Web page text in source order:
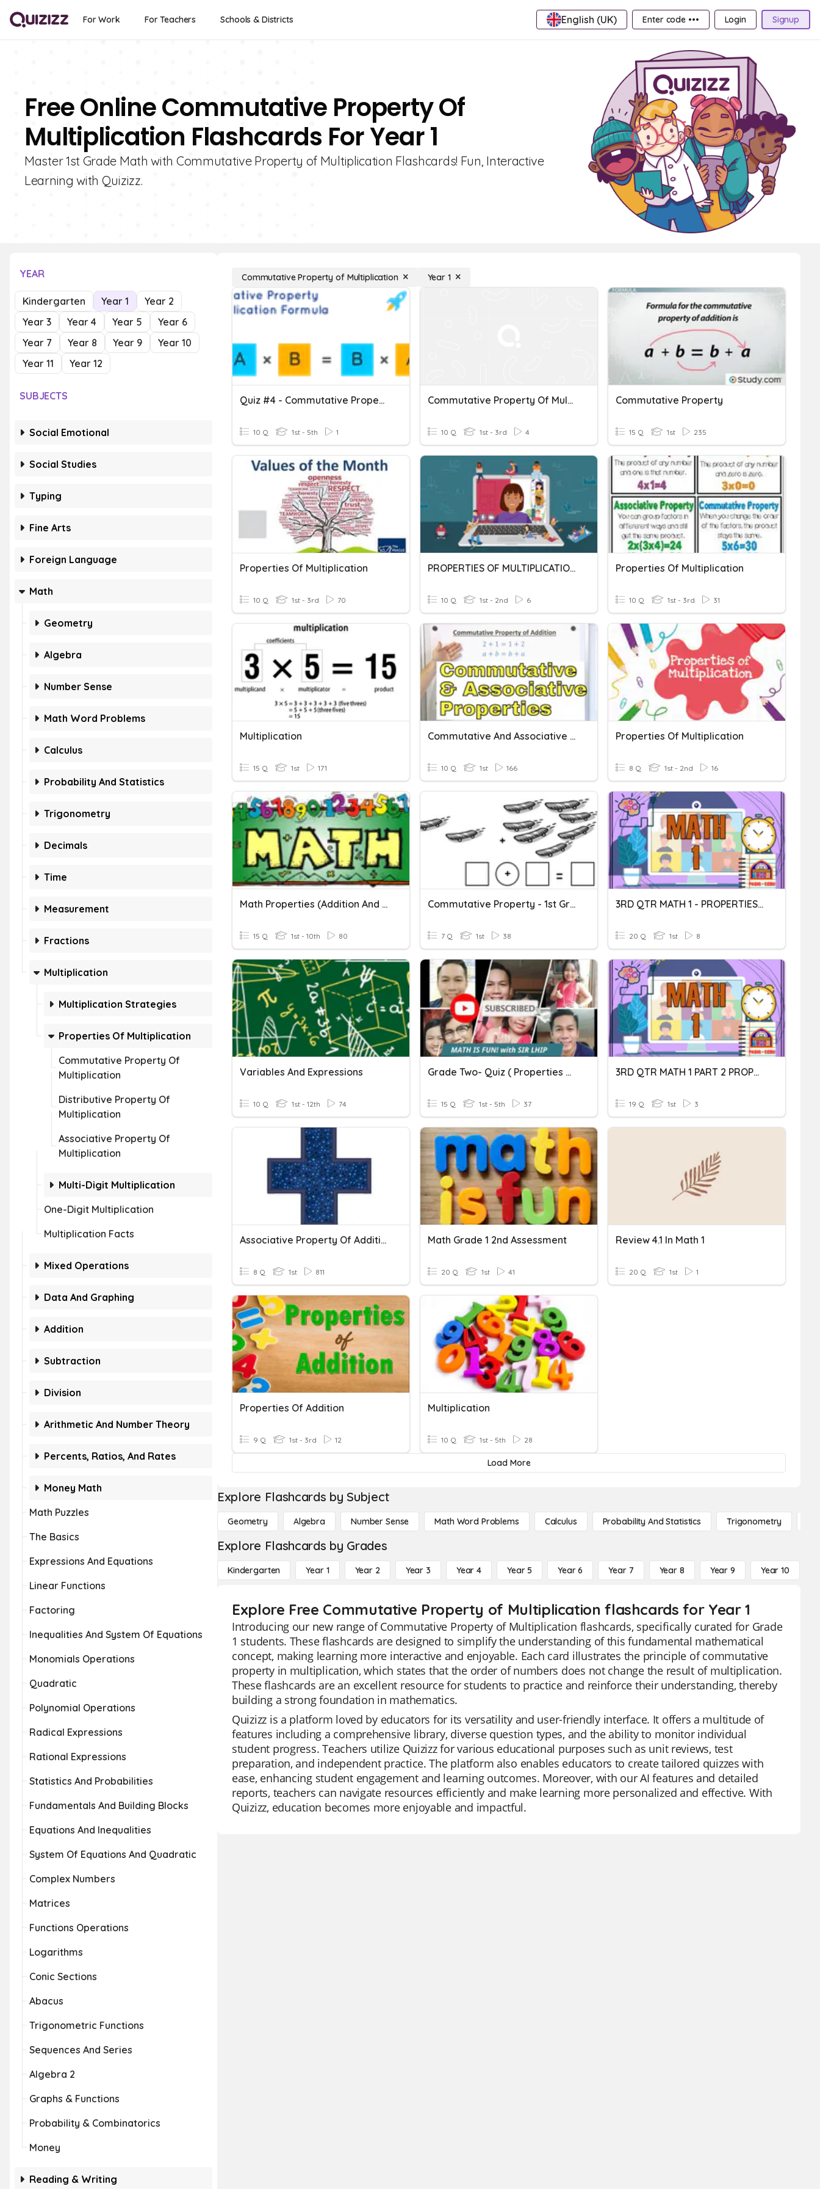
For Work For Teachers Schools & Districts English (UK) Enter code ••• Login Signup
Free Online Commutative Property Of
Multiplication Flashcards For Year 1
Master 1st Grade Math with Commutative Property of Multiplication Flashcards! Fun, Interactive
Learning with Quizizz.
YEAR
Kindergarten Year 1
Year 2
Year 3
Year 4 Year 5
Year 6
Year 7
Year 8 Year 9
Year 10
Year 11
Year 12
SUBJECTS
Social Emotional
Social Studies
Typing
Fine Arts
Foreign Language
Math
Geometry
Algebra
Number Sense
Math Word Problems
Calculus
Probability And Statistics
Trigonometry
Decimals
Time
Measurement
Fractions
Multiplication
Multiplication Strategies
Properties Of Multiplication
Commutative Property Of
Multiplication
Distributive Property Of
Multiplication
Associative Property Of
Multiplication
Multi-Digit Multiplication
One-Digit Multiplication
Multiplication Facts
Mixed Operations
Data And Graphing
Addition
Subtraction
Division
Arithmetic And Number Theory
Percents, Ratios, And Rates
Money Math
Math Puzzles
The Basics
Expressions And Equations
Linear Functions
Factoring
Inequalities And System Of Equations
Monomials Operations
Quadratic
Polynomial Operations
Radical Expressions
Rational Expressions
Statistics And Probabilities
Fundamentals And Building Blocks
Equations And Inequalities
System Of Equations And Quadratic
Complex Numbers
Matrices
Functions Operations
Logarithms
Conic Sections
Abacus
Trigonometric Functions
Sequences And Series
Algebra 2
Graphs & Functions
Probability & Combinatorics
Money
Reading & Writing
Commutative Property of Multiplication Year 1
Quiz #4 - Commutative Property Of Multiplication - 12/08/2022
10 Q 1st - 5th 1
Commutative Property Of Multiplication + Sentences
10 Q 1st - 3rd 4
Commutative Property
15 Q 1st 235
Properties Of Multiplication
10 Q 1st - 3rd 70
PROPERTIES OF MULTIPLICATION AND MULTIPLICATION
10 Q 1st - 2nd 6
Properties Of Multiplication
10 Q 1st - 3rd 31
Multiplication
15 Q 1st 171
Commutative And Associative Property
10 Q 1st 166
Properties Of Multiplication
8 Q 1st - 2nd 16
Math Properties (Addition And Multiplication Only)
15 Q 1st - 10th 80
Commutative Property - 1st Grade
7 Q 1st 38
3RD QTR MATH 1 - PROPERTIES OF MULTIPLICATION
20 Q 1st 8
Variables And Expressions
10 Q 1st - 12th 74
Grade Two- Quiz ( Properties Of Multiplication)
15 Q 1st - 5th 37
3RD QTR MATH 1 PART 2 PROPERTIES OF MULTIPLICATIONF MUTL
19 Q 1st 3
Associative Property Of Addition
8 Q 1st 811
Math Grade 1 2nd Assessment
20 Q 1st 41
Review 4.1 In Math 1
20 Q 1st 1
Properties Of Addition
9 Q 1st - 3rd 12
Multiplication
10 Q 1st - 5th 28
Load More
Explore Flashcards by Subject
Geometry Algebra Number Sense Math Word Problems Calculus Probability And Statistics Trigonometry
Explore Flashcards by Grades
Kindergarten Year 1 Year 2 Year 3 Year 4 Year 5 Year 6 Year 7 Year 8 Year 9 Year 10
Explore Free Commutative Property of Multiplication flashcards for Year 1
Introducing our new range of Commutative Property of Multiplication flashcards, specifically curated for Grade
1 students. These flashcards are designed to simplify the understanding of this fundamental mathematical
concept, making learning more interactive and enjoyable. Each card illustrates the principle of commutative
property in multiplication, which states that the order of numbers does not change the result of multiplication.
These flashcards are an excellent resource for students to practice and reinforce their understanding, thereby
building a strong foundation in mathematics.
Quizizz is a platform loved by educators for its versatility and user-friendly interface. It offers a multitude of
features including a comprehensive library, diverse question types, and the ability to monitor individual
student progress. Teachers utilize Quizizz for various educational purposes such as unit reviews, test
preparation, and independent practice. The platform also enables educators to create tailored quizzes with
ease, enhancing student engagement and learning outcomes. Moreover, with our AI features and detailed
reports, teachers can navigate resources efficiently and make learning more personalized and effective. With
Quizizz, education becomes more enjoyable and impactful.